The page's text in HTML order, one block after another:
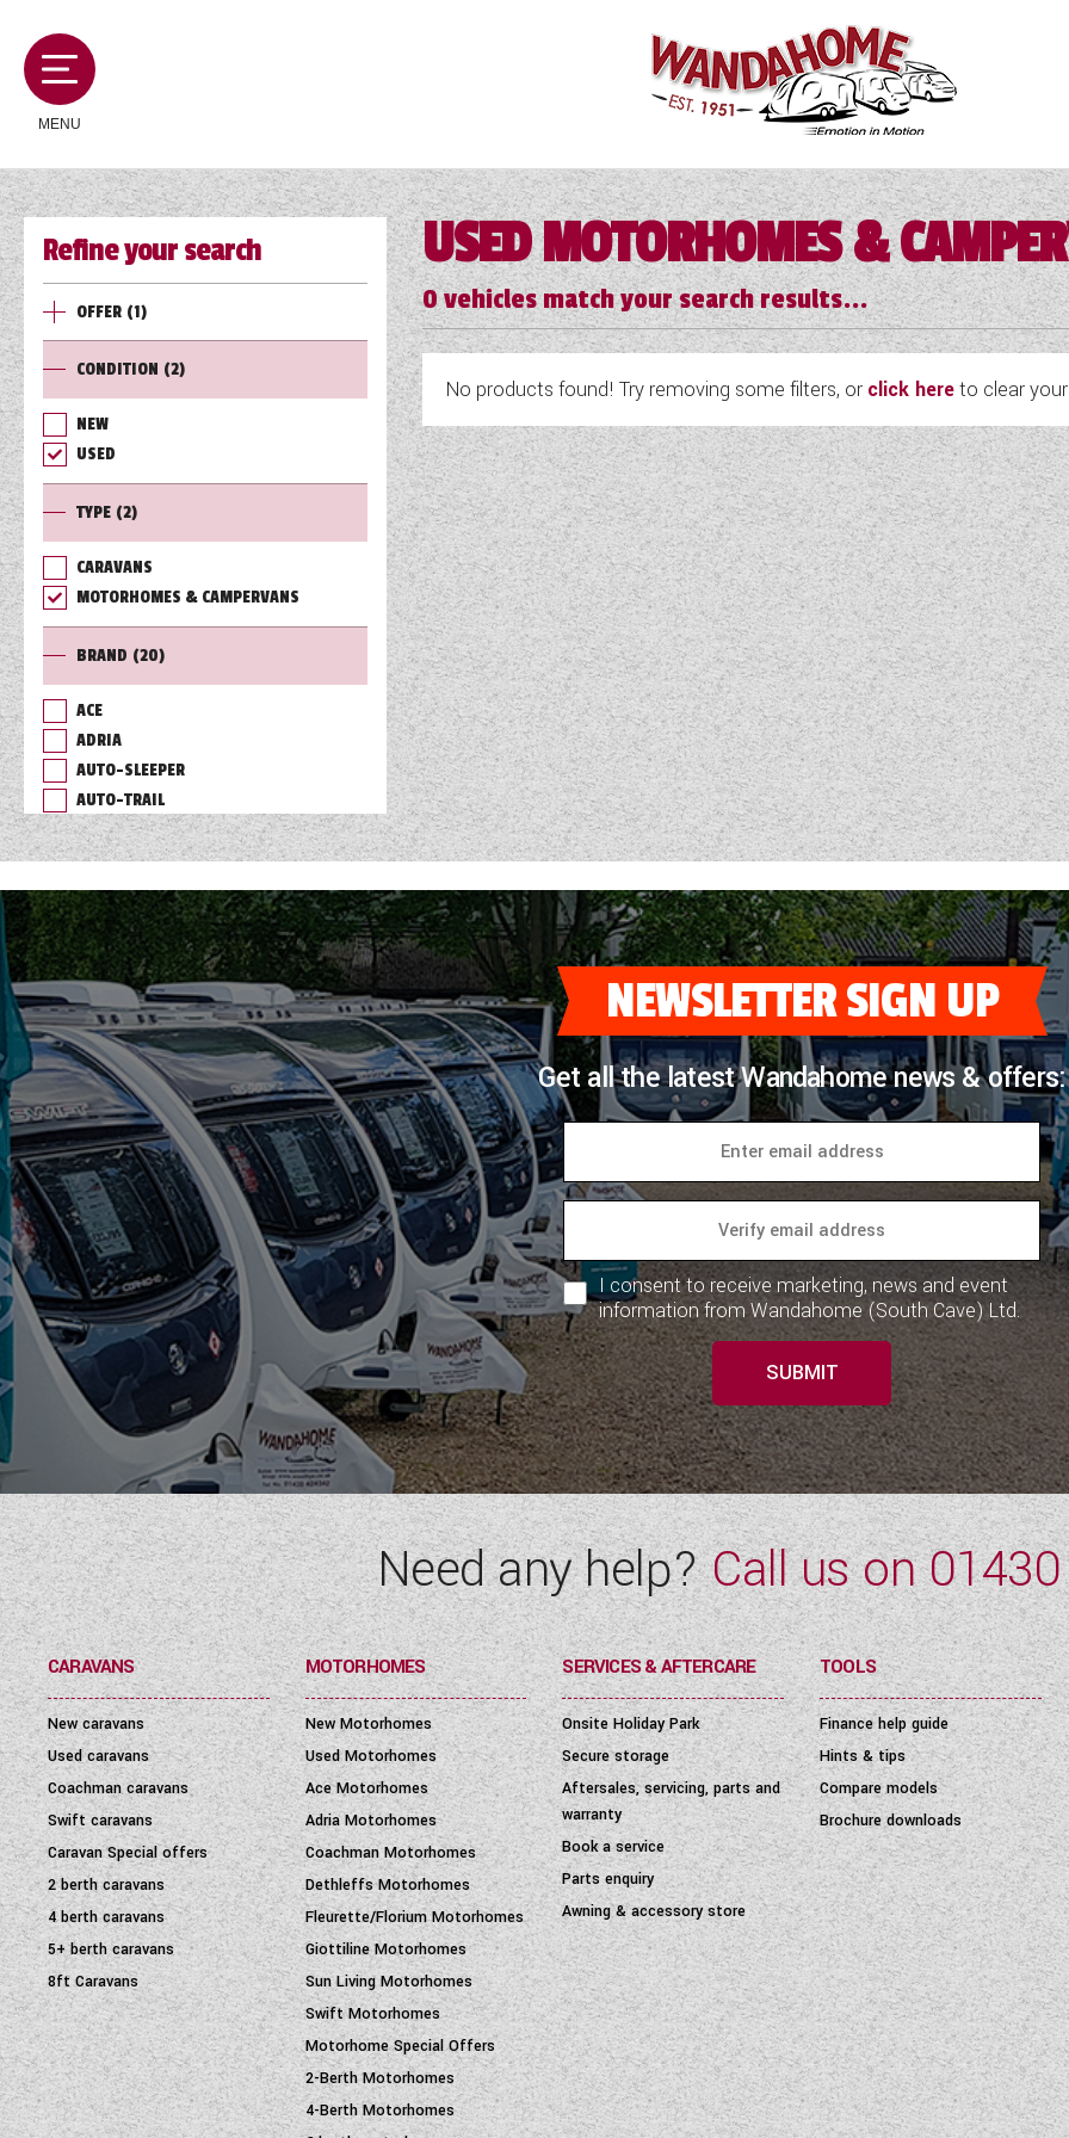
MENU
MOTORHOMES
CAMPERVANS
CARAVANS
SERVICES AND FEATURES
TOOLS
ABOUT WANDAHOME
NEWS AND EVENTS
2026 BRANDS
Refine your search
OFFER (1)
CONDITION (2)
NEW
USED
TYPE (2)
CARAVANS
MOTORHOMES & CAMPERVANS
BRAND (20)
ACE
ADRIA
AUTO-SLEEPER
AUTO-TRAIL
BAILEY
BURSTNER
CHAUSSON
COACHMAN
DETHLEFFS
ELDDIS
FLEURETTE/FLORIUM
GIOTTILINE
HYMER
RIMOR
ROLLER TEAM
SUN LIVING
SUNLIGHT
SWIFT
VW
WESTFALIA
RANGE (5)
BAXTER
BLACK PEARL
MAGISTER
MAYFLOWER
BERTH (6)
SEATBELT (6)
LAYOUT TYPE (17)
YEAR (1972-2027)
PRICE (0-1001000)
USED MOTORHOMES &
0vehicles match your search results...
No products found! Try removing some filters, or click hereto clear your
NEWSLETTER SIGN UP
Get all the latest Wandahome news & offers:
I consent to receive marketing, news and event
information from Wandahome (South Cave) Ltd.
SUBMIT
Need any help?Call us on
CARAVANS
New caravans
Used caravans
Coachman caravans
Swift caravans
Caravan Special offers
2 berth caravans
4 berth caravans
5+ berth caravans
8ft Caravans
MOTORHOMES
New Motorhomes
Used Motorhomes
Ace Motorhomes
Adria Motorhomes
Coachman Motorhomes
Dethleffs Motorhomes
Fleurette/Florium Motorhomes
Giottiline Motorhomes
Sun Living Motorhomes
Swift Motorhomes
Motorhome Special Offers
2-Berth Motorhomes
4-Berth Motorhomes
SERVICES & AFTERCARE
Onsite Holiday Park
Secure storage
Aftersales, servicing, parts and
warranty
Book a service
Parts enquiry
Awning & accessory store
TOOLS
Finance help guide
Hints & tips
Compare models
Brochure downloads